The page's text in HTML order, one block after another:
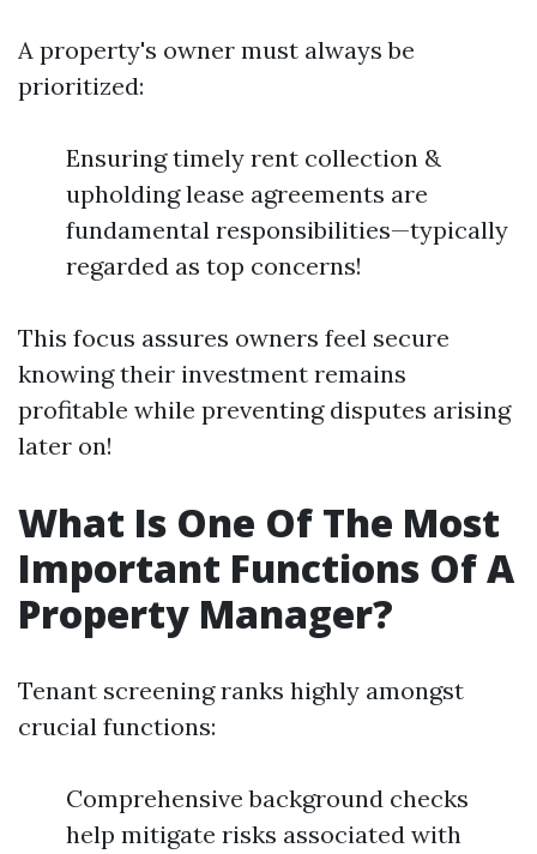
A property's owner must always be
prioritized:
Ensuring timely rent collection &
upholding lease agreements are
fundamental responsibilities—typically
regarded as top concerns!
This focus assures owners feel secure
knowing their investment remains
profitable while preventing disputes arising
later on!
What Is One Of The Most
Important Functions Of A
Property Manager?
Tenant screening ranks highly amongst
crucial functions:
Comprehensive background checks
help mitigate risks associated with